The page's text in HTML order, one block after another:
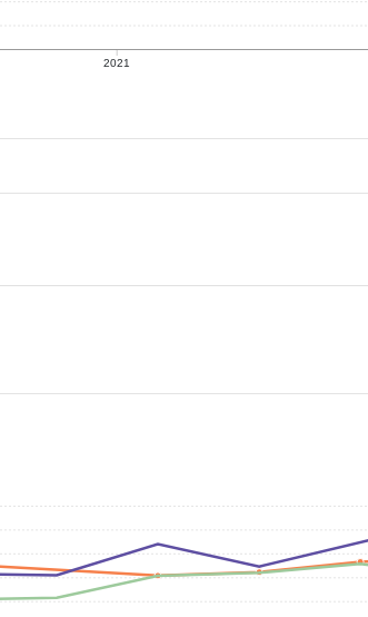
2021